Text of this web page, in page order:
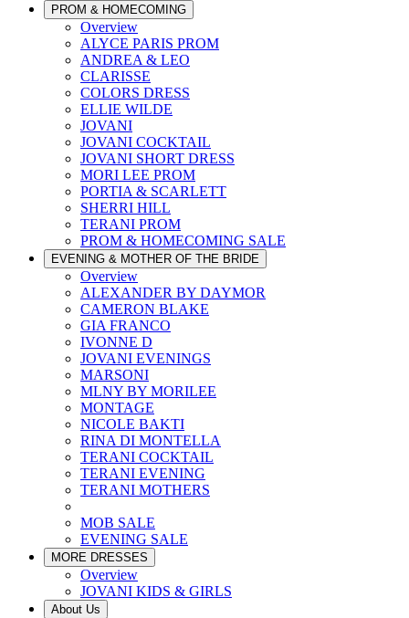
PROM & HOMECOMING
Overview
ALYCE PARIS PROM
ANDREA & LEO
CLARISSE
COLORS DRESS
ELLIE WILDE
JOVANI
JOVANI COCKTAIL
JOVANI SHORT DRESS
MORI LEE PROM
PORTIA & SCARLETT
SHERRI HILL
TERANI PROM
PROM & HOMECOMING SALE
EVENING & MOTHER OF THE BRIDE
Overview
ALEXANDER BY DAYMOR
CAMERON BLAKE
GIA FRANCO
IVONNE D
JOVANI EVENINGS
MARSONI
MLNY BY MORILEE
MONTAGE
NICOLE BAKTI
RINA DI MONTELLA
TERANI COCKTAIL
TERANI EVENING
TERANI MOTHERS
MOB SALE
EVENING SALE
MORE DRESSES
Overview
JOVANI KIDS & GIRLS
About Us